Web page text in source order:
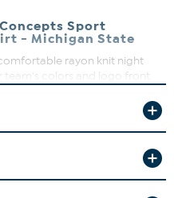
Sport
- Michigan State
rayon knit night
team's colors and logo front